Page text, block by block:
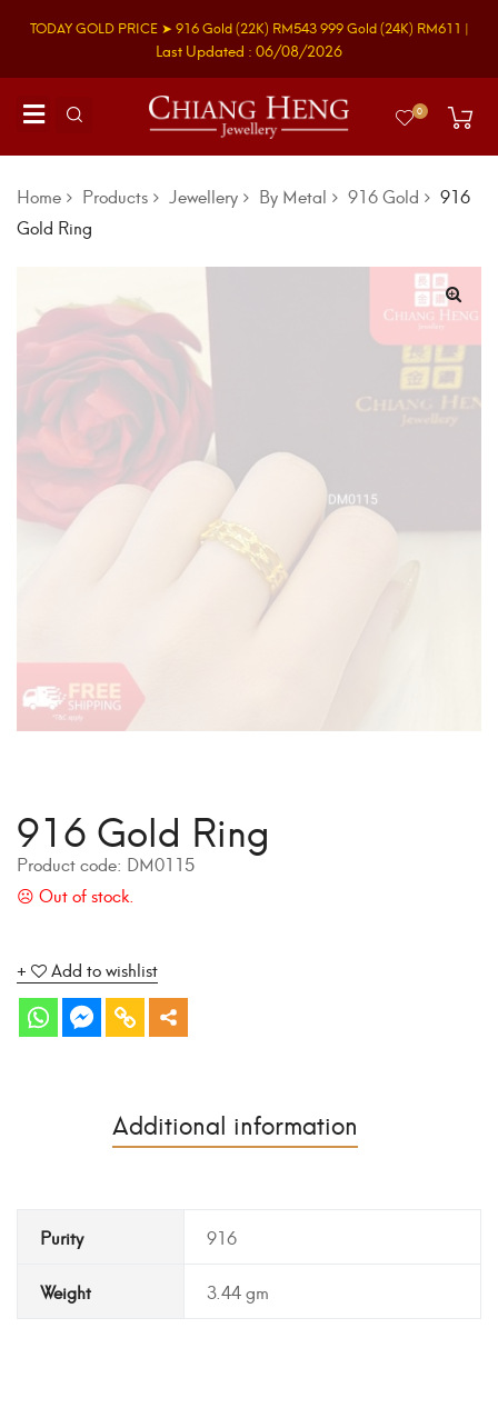
TODAY GOLD PRICE ➤ 916 Gold(22K) RM543999 Gold(24K) RM611 |
Last Updated : 06/08/2026
0
Home Products Jewellery By Metal 916 Gold
916
Gold Ring
916 Gold Ring
Product code: DM0115
Add to wishlist
Additional information
Purity 916
Weight 3.44 gm